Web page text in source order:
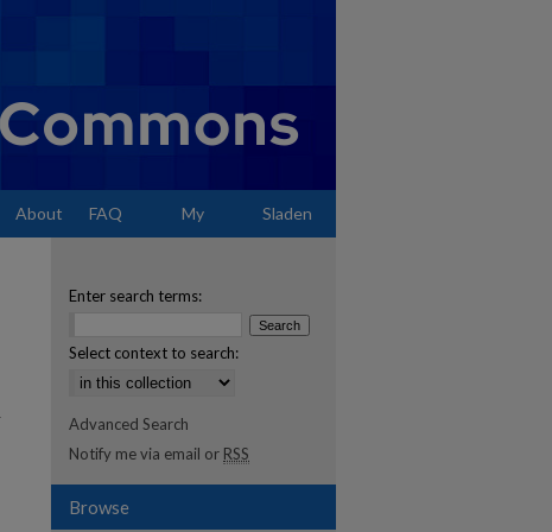
About FAQ My Sladen
Enter search terms:
Select context to search:
Advanced Search
Notify me via email or RSS
Browse